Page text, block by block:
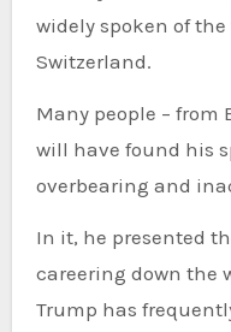
widely spoken of
Switzerland.
Many people – from
will have found his
overbearing and
In it, he presented
careering down the
Trump has